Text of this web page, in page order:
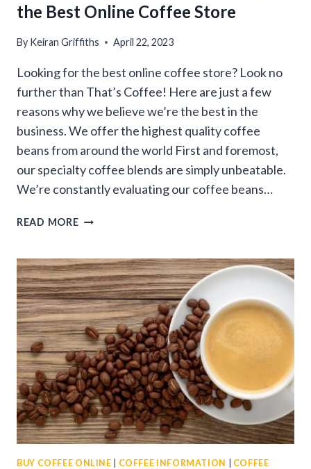
the Best Online Coffee Store
By Keiran Griffiths April 22, 2023
Looking for the best online coffee store? Look no
further than That’s Coffee! Here are just a few
reasons why we believe we’re the best in the
business. We offer the highest quality coffee
beans from around the world First and foremost,
our specialty coffee blends are simply unbeatable.
We’re constantly evaluating our coffee beans…
READ MOREWHY
STANDS
OUT
AS
THE
BEST
ONLINE
COFFEE
STORE
BUY COFFEE ONLINE COFFEE INFORMATION
COFFEE